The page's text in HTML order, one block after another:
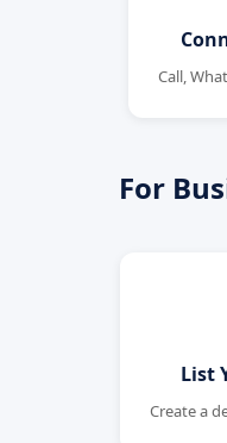
Call,
For
List
Create a